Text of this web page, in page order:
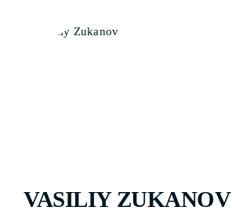
VASILIY ZUKANOV